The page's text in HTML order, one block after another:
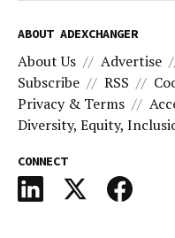
ABOUT ADEXCHANGER
About Us Advertise
Subscribe
RSS
Privacy & Terms
Diversity, Equity,
CONNECT